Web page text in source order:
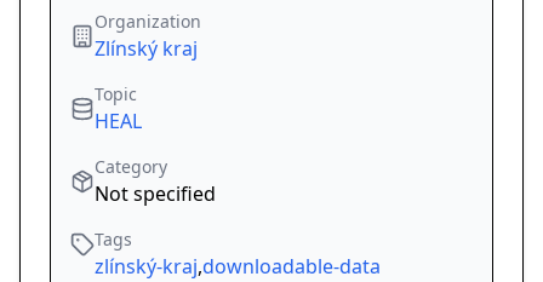
Organization
Zlínský kraj
Topic
HEAL
Category
Not specified
Tags
zlínský-kraj,downloadable-data